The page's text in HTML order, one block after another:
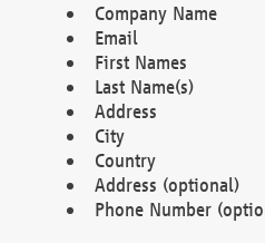
Company Name
Email
First Names
Last Name(s)
Address
City
Country
Address (optional)
Phone Number